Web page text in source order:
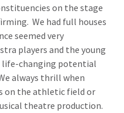
on the stage
We had full houses
seemed very
players and the young
life-changing potential
always thrill when
on the athletic field or
theatre production.